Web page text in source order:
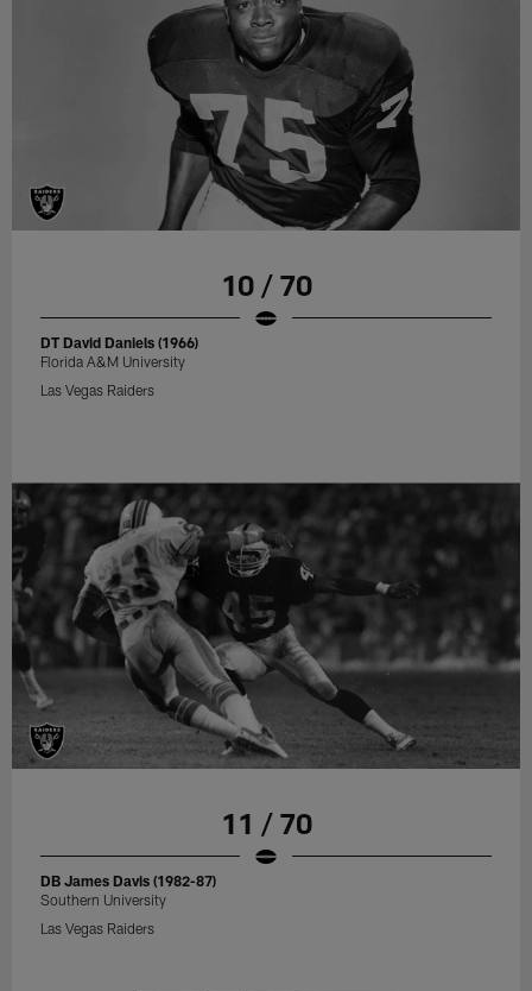
10 / 70
DT David Daniels (1966)
Florida A&M University
Las Vegas Raiders
11 / 70
DB James Davis (1982-87)
Southern University
Las Vegas Raiders